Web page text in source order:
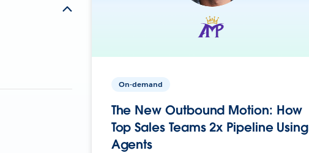
On-demand
The New Outbound Motion: How
Top Sales Teams 2x Pipeline Using
Agents